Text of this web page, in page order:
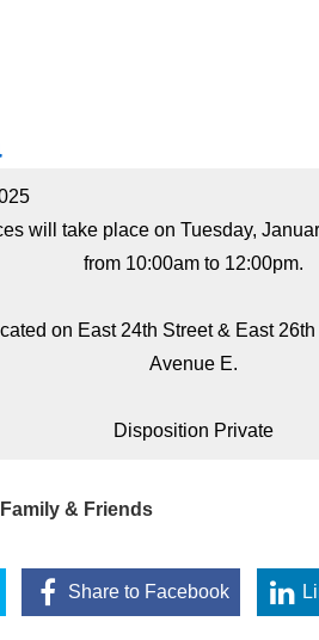
will take place on Tuesday,
from 10:00am to 12:00pm.
on East 24th Street & East
Avenue E.
Disposition Private
& Friends
Share to Facebook